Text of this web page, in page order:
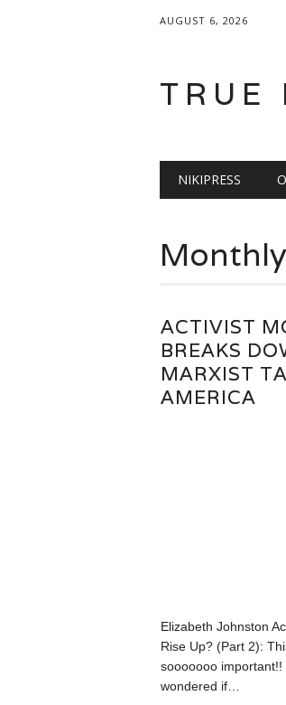
AUGUST 6, 2026
TRUE
Main
NIKIPRESS
ACTIVIST
BREAKS
MARXIST
AMERICA
Elizabeth Johnston
Rise Up? (Part 2):
sooooooo important!!
wondered if…